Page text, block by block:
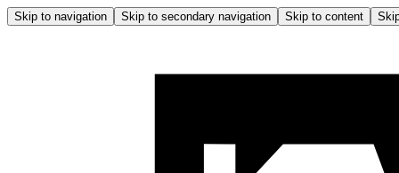
Skip to navigation Skip to secondary navigation Skip to content